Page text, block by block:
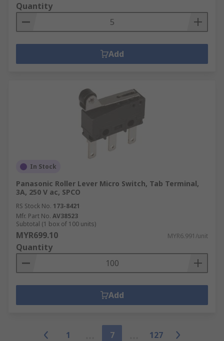
Quantity
Add
In Stock
Panasonic Roller Lever Micro Switch, Tab Terminal,
3A, 250 V ac, SPCO
RS Stock No. 173-8421
Mfr. Part No. AV38523
Subtotal (1 box of 100 units)
MYR699.10 MYR6.991/unit
Quantity
Add
1 7
127